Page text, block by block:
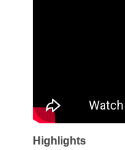
Highlights